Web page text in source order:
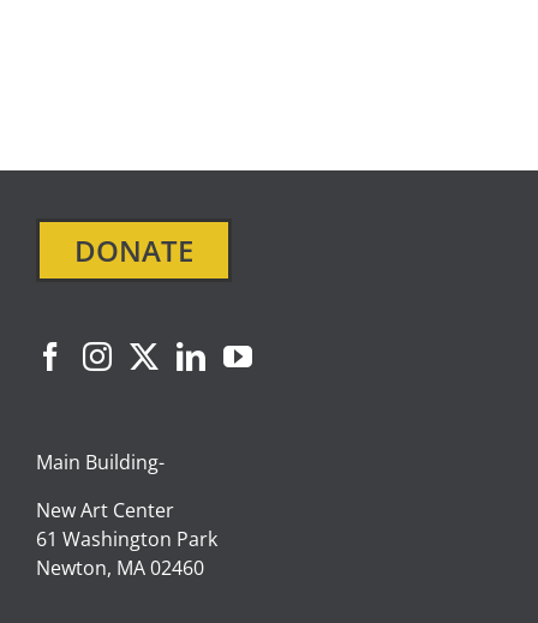
DONATE
Main Building-
New Art Center
61 Washington Park
Newton, MA 02460